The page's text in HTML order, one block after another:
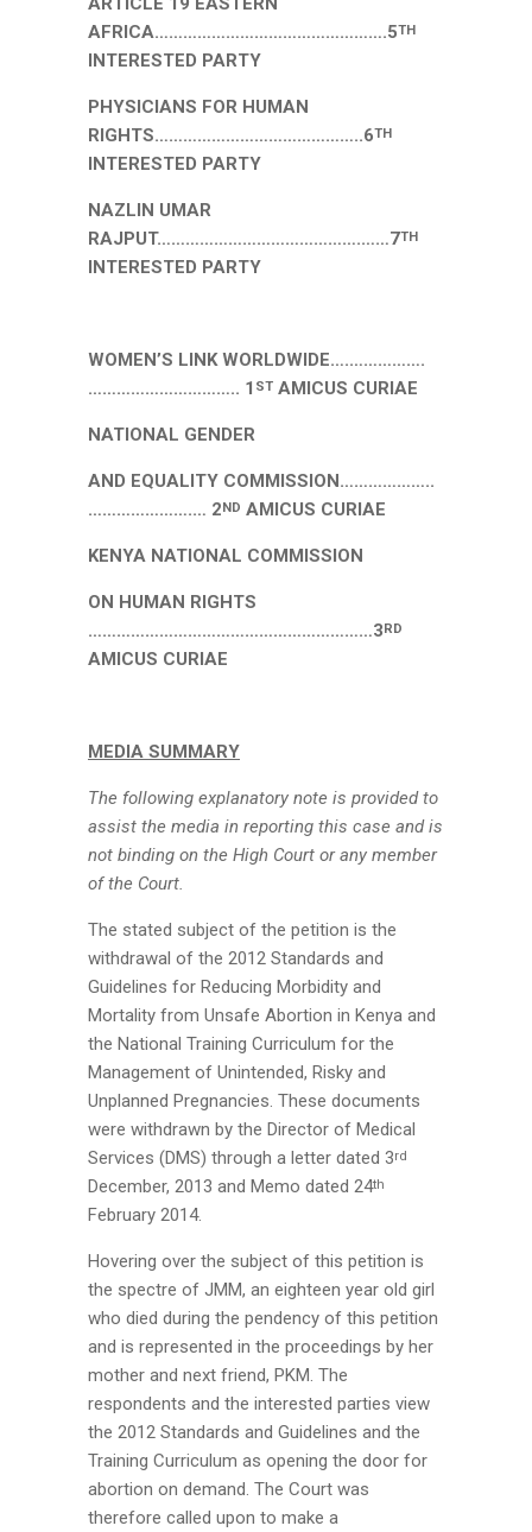
AFRICA………………………………………….5TH
INTERESTED PARTY
PHYSICIANS FOR HUMAN
RIGHTS……………………………………..6TH
INTERESTED PARTY
NAZLIN UMAR
RAJPUT…………………………………….……7TH
INTERESTED PARTY
WOMEN’S LINK WORLDWIDE….…………….
………………………….. 1 ST AMICUS CURIAE
NATIONAL GENDER
AND EQUALITY COMMISSION………………..
………………….… 2ND AMICUS CURIAE
KENYA NATIONAL COMMISSION
ON HUMAN RIGHTS
……………………………………………………3RD
AMICUS CURIAE
MEDIA SUMMARY
The following explanatory note is provided to
assist the media in reporting this case and is
not binding on the High Court or any member
of the Court.
The stated subject of the petition is the
withdrawal of the 2012 Standards and
Guidelines for Reducing Morbidity and
Mortality from Unsafe Abortion in Kenya and
the National Training Curriculum for the
Management of Unintended, Risky and
Unplanned Pregnancies. These documents
were withdrawn by the Director of Medical
Services (DMS) through a letter dated 3rd
December, 2013 and Memo dated 24th
February 2014.
Hovering over the subject of this petition is
the spectre of JMM, an eighteen year old girl
who died during the pendency of this petition
and is represented in the proceedings by her
mother and next friend, PKM. The
respondents and the interested parties view
the 2012 Standards and Guidelines and the
Training Curriculum as opening the door for
abortion on demand. The Court was
therefore called upon to make a